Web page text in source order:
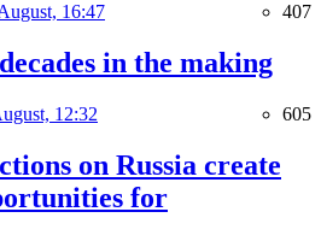
16:47 407
in the making
12:32 605
on Russia create
for